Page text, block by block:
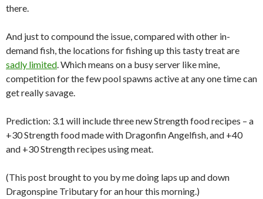
there.
And just to compound the issue, compared with other in-
demand fish, the locations for fishing up this tasty treat are
sadly limited. Which means on a busy server like mine,
competition for the few pool spawns active at any one time can
get really savage.
Prediction: 3.1 will include three new Strength food recipes – a
+30 Strength food made with Dragonfin Angelfish, and +40
and +30 Strength recipes using meat.
(This post brought to you by me doing laps up and down
Dragonspine Tributary for an hour this morning.)